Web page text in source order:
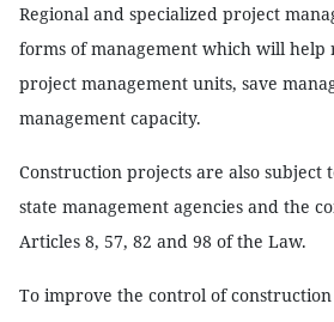
Regional and specialized project
forms of management which will
project management units, save
management capacity.
Construction projects are also
state management agencies and the
Articles 8, 57, 82 and 98 of the Law.
To improve the control of